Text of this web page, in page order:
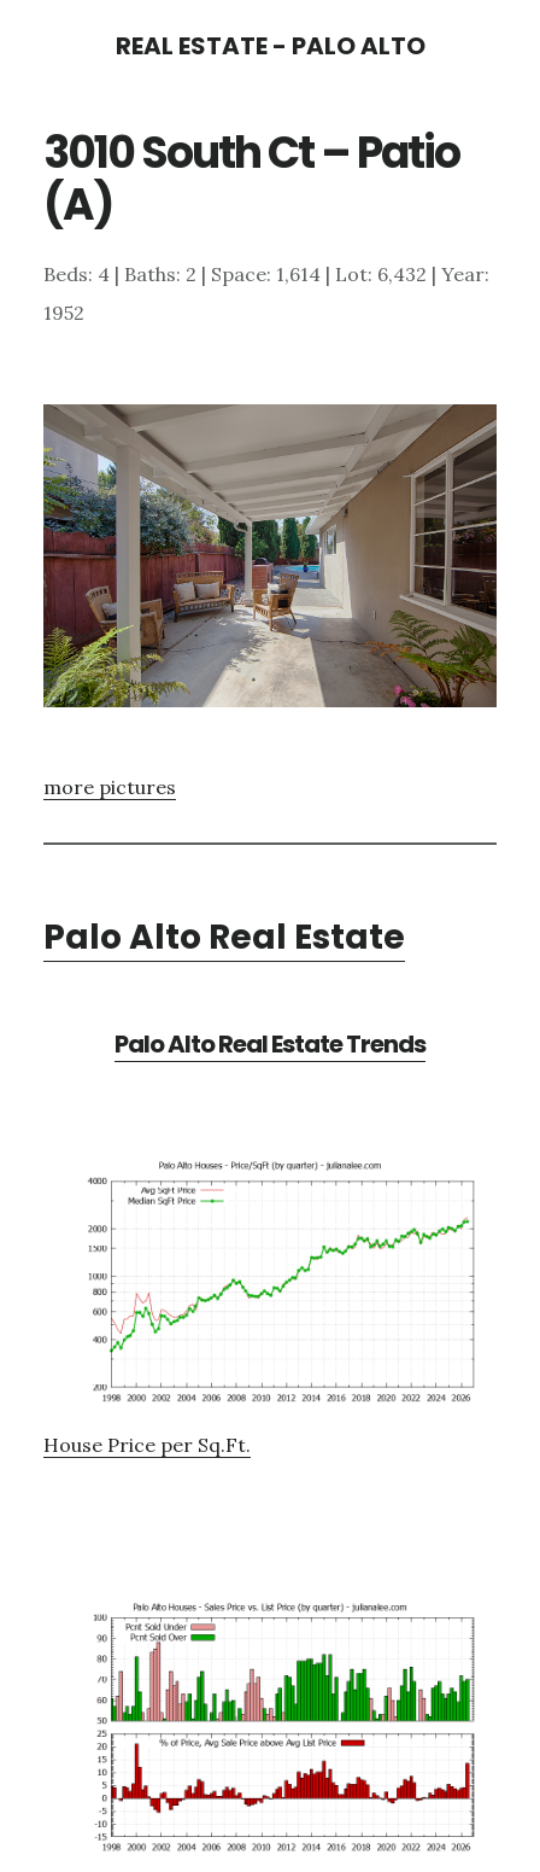
content
sidebar
REAL ESTATE - PALO ALTO
3010 South Ct – Patio
(A)
Beds: 4 | Baths: 2 | Space: 1,614 | Lot: 6,432 | Year:
1952
more pictures
Palo Alto Real Estate
Palo Alto Real Estate Trends
House Price per Sq.Ft.